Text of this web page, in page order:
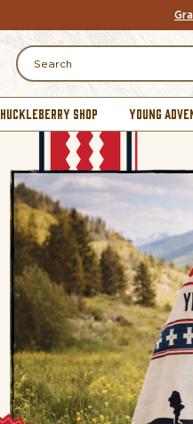
Search
HUCKLEBERRY SHOP YOUNG